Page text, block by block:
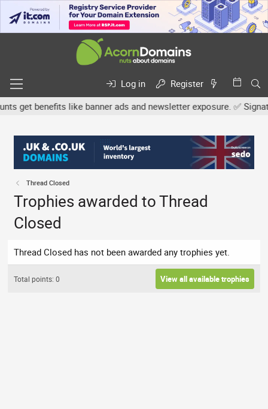
Log in
Register
benefits like banner ads and newsletter exposure. ✅
Thread Closed
Trophies awarded to Thread
Closed
Thread Closed has not been awarded any trophies yet.
Total points: 0 View all available trophies